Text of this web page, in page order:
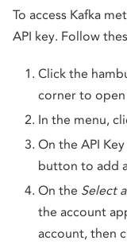
To access Kafka
API key. Follow
Click the
corner to
In the menu,
On the API
button to add
On the Select
the account
account, then